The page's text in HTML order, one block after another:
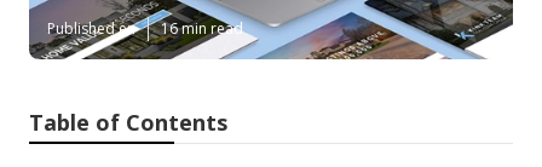
Published en 16 min read
Table of Contents